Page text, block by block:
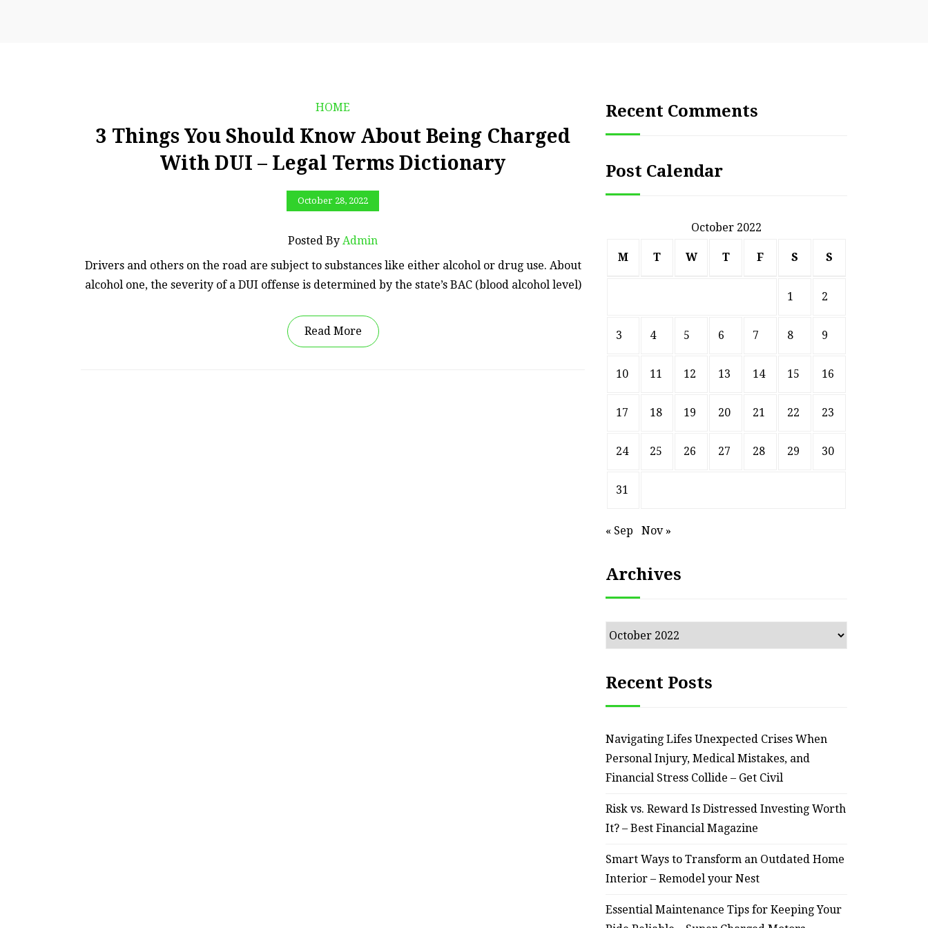
HOME
3 Things You Should Know About Being Charged
With DUI – Legal Terms Dictionary
October 28, 2022
Posted By Admin
Drivers and others on the road are subject to substances like either alcohol or drug use. About
alcohol one, the severity of a DUI offense is determined by the state’s BAC (blood alcohol level)
Read More
Recent Comments
Post Calendar
October 2022
M T W T F S S
1 2
3 4 5 6 7 8 9
10 11 12 13 14 15 16
17 18 19 20 21 22 23
24 25 26 27 28 29 30
31
« Sep Nov »
Archives
Archives
Recent Posts
Navigating Lifes Unexpected Crises When
Personal Injury, Medical Mistakes, and
Financial Stress Collide – Get Civil
Risk vs. Reward Is Distressed Investing Worth
It? – Best Financial Magazine
Smart Ways to Transform an Outdated Home
Interior – Remodel your Nest
Essential Maintenance Tips for Keeping Your